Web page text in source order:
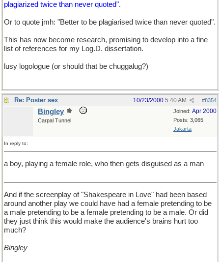
plagiarized twice than never quoted".
Or to quote jmh: "Better to be plagiarised twice than never quoted".
This has now become research, promising to develop into a fine
list of references for my Log.D. dissertation.
lusy logologue (or should that be chuggalug?)
Re: Poster sex #8354
10/23/2000 5:40 AM
Joined: Apr 2000
Posts: 3,065
Jakarta
Bingley
Carpal Tunnel
In reply to:
a boy, playing a female role, who then gets disguised as a man
And if the screenplay of "Shakespeare in Love" had been based
around another play we could have had a female pretending to be
a male pretending to be a female pretending to be a male. Or did
they just think this would make the audience's brains hurt too
much?
Bingley